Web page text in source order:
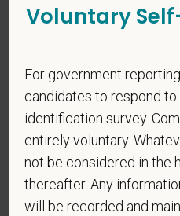
* Last Name
* Email
Voluntary
For government
candidates to respond
identification survey.
entirely voluntary.
not be considered in the
thereafter. Any
will be recorded and